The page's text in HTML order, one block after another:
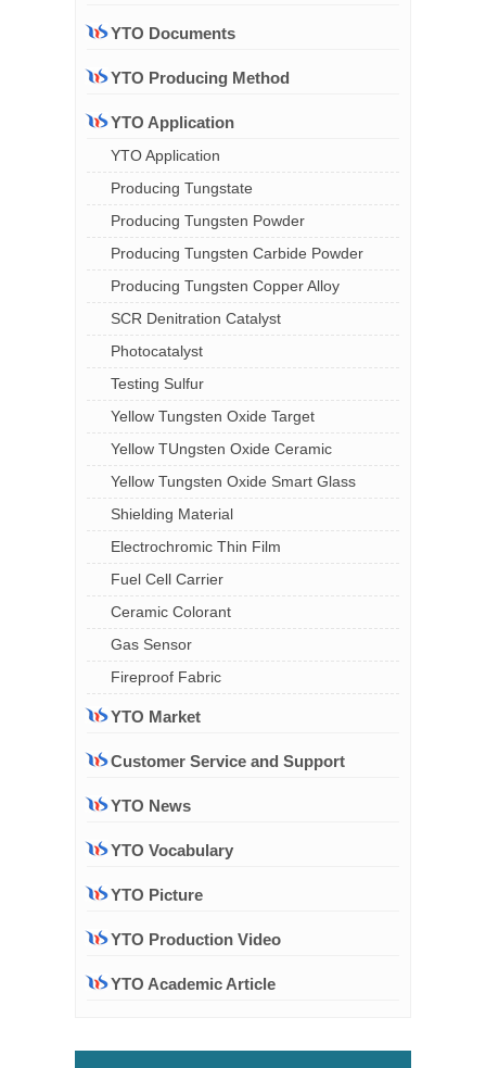
YTO Documents
YTO Producing Method
YTO Application
YTO Application
Producing Tungstate
Producing Tungsten Powder
Producing Tungsten Carbide Powder
Producing Tungsten Copper Alloy
SCR Denitration Catalyst
Photocatalyst
Testing Sulfur
Yellow Tungsten Oxide Target
Yellow TUngsten Oxide Ceramic
Yellow Tungsten Oxide Smart Glass
Shielding Material
Electrochromic Thin Film
Fuel Cell Carrier
Ceramic Colorant
Gas Sensor
Fireproof Fabric
YTO Market
Customer Service and Support
YTO News
YTO Vocabulary
YTO Picture
YTO Production Video
YTO Academic Article